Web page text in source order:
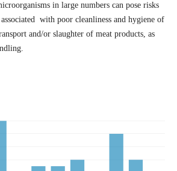
in large numbers can pose risks
with poor cleanliness and hygiene of
and/or slaughter of meat products, as